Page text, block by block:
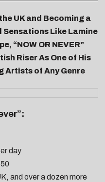
UK and Becoming a
Like Lamine
“NOW OR NEVER”
Riser As One of His
Artists of Any Genre
day
and over a dozen more